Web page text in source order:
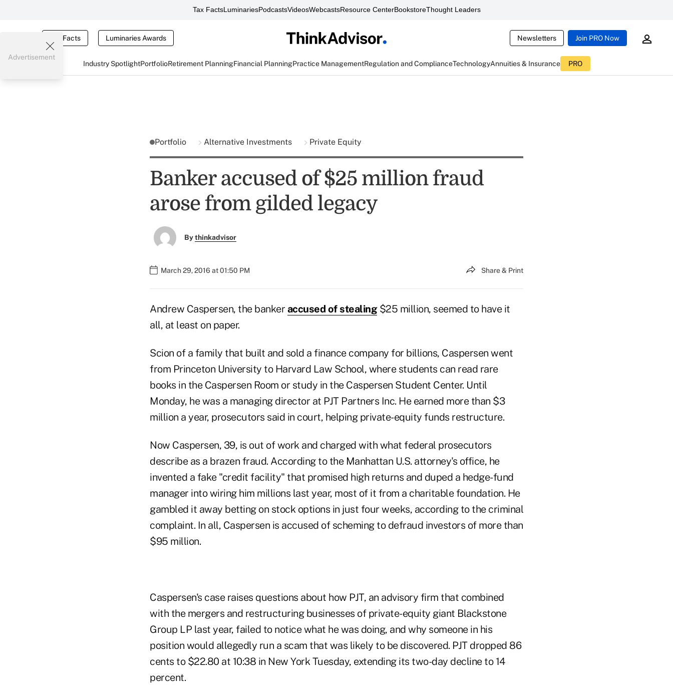
Tax FactsLuminariesPodcastsVideosWebcastsResource CenterBookstoreThought Leaders
Tax Facts Luminaries Awards Newsletters Join PRO Now
Industry SpotlightPortfolioRetirement PlanningFinancial PlanningPractice ManagementRegulation and ComplianceTechnologyAnnuities & Insurance PRO
Advertisement
Portfolio Alternative Investments Private Equity
Banker accused of $25 million fraud
arose from gilded legacy
Bythinkadvisor
March 29, 2016 at 01:50 PM Share & Print
Andrew Caspersen, the banker accused of stealing$25 million, seemed to have it
all, at least on paper.
Scion of a family that built and sold a finance company for billions, Caspersen went
from Princeton University to Harvard Law School, where students can read rare
books in the Caspersen Room or study in the Caspersen Student Center. Until
Monday, he was a managing director at PJT Partners Inc. He earned more than $3
million a year, prosecutors said in court, helping private-equity funds restructure.
Now Caspersen, 39, is out of work and charged with what federal prosecutors
describe as a brazen fraud. According to the Manhattan U.S. attorney's office, he
invented a fake "credit facility" that promised high returns and duped a hedge-fund
manager into wiring him millions last year, most of it from a charitable foundation. He
gambled it away betting on stock options in just four weeks, according to the criminal
complaint. In all, Caspersen is accused of scheming to defraud investors of more than
$95 million.
Caspersen's case raises questions about how PJT, an advisory firm that combined
with the mergers and restructuring businesses of private-equity giant Blackstone
Group LP last year, failed to notice what he was doing, and why someone in his
position would allegedly run a scam that was likely to be discovered. PJT dropped 86
cents to $22.80 at 10:38 in New York Tuesday, extending its two-day decline to 14
percent.